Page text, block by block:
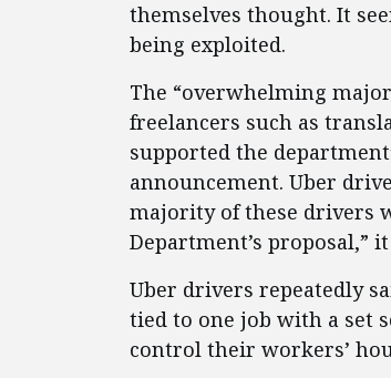
themselves thought. It
being exploited.
The “overwhelming
freelancers such as
supported the
announcement. Uber
majority of these drivers
Department’s proposal,”
Uber drivers repeatedly
tied to one job with a set
control their workers’